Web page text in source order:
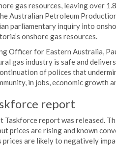
gas resources, leaving over
Australian Petroleum
parliamentary inquiry into
onshore gas resources.
Officer for Eastern Australia,
gas industry is safe and
of polices that
in jobs, economic growth
report
Taskforce report was released.
prices are rising and known
are likely to negatively